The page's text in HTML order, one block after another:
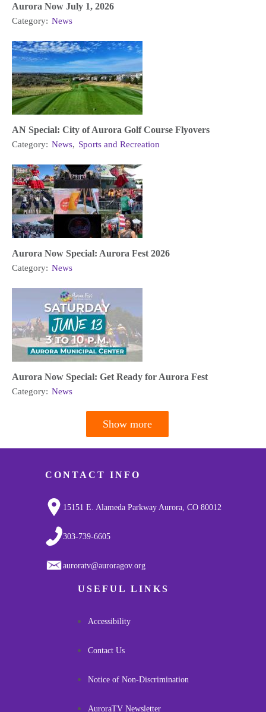
Aurora Now July 1, 2026
Category: News
AN Special: City of Aurora Golf Course Flyovers
Category: News, Sports and Recreation
Aurora Now Special: Aurora Fest 2026
Category: News
Aurora Now Special: Get Ready for Aurora Fest
Category: News
Show more
CONTACT INFO
15151 E. Alameda Parkway Aurora, CO 80012
303-739-6605
auroratv@auroragov.org
USEFUL LINKS
Accessibility
Contact Us
Notice of Non-Discrimination
AuroraTV Newsletter